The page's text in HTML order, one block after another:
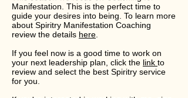
Manifestation. This is the perfect time to
guide your desires into being. To learn more
about Spiritry Manifestation Coaching
review the details here
If you feel now is a good time to work on
your next leadership plan, click the link to
review and select the best Spiritry service
for you.